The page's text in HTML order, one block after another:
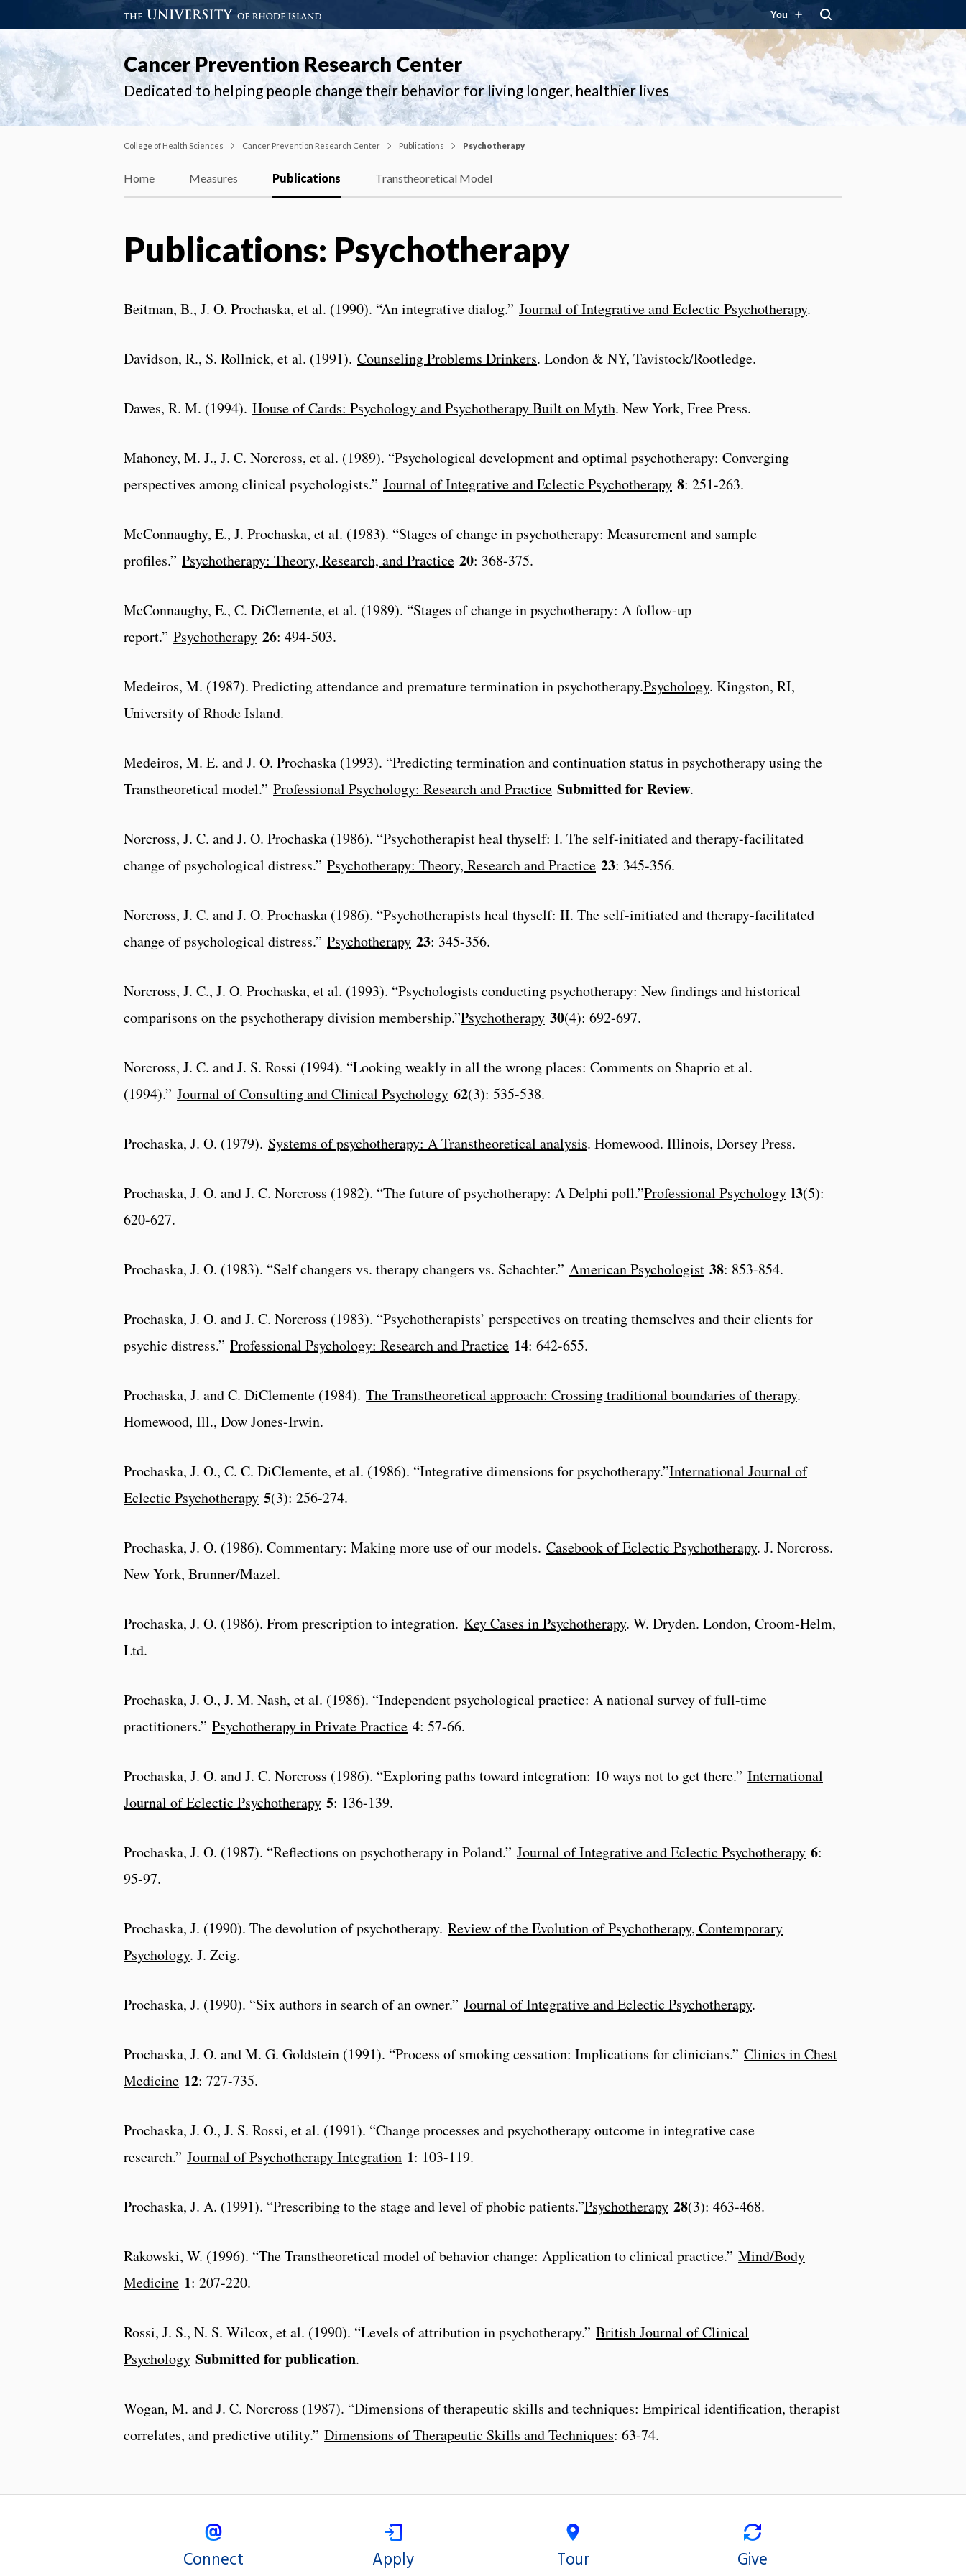
You
Cancer Prevention Research Center
Dedicated to helping people change their behavior for living longer, healthier lives
College of Health Sciences Cancer Prevention Research Center Publications Psychotherapy
Home Measures Publications Transtheoretical Model
Publications: Psychotherapy
Beitman, B., J. O. Prochaska, et al. (1990). “An integrative dialog.” Journal of Integrative and Eclectic Psychotherapy.
Davidson, R., S. Rollnick, et al. (1991). Counseling Problems Drinkers. London & NY, Tavistock/Rootledge.
Dawes, R. M. (1994). House of Cards: Psychology and Psychotherapy Built on Myth. New York, Free Press.
Mahoney, M. J., J. C. Norcross, et al. (1989). “Psychological development and optimal psychotherapy: Converging
perspectives among clinical psychologists.” Journal of Integrative and Eclectic Psychotherapy 8: 251-263.
McConnaughy, E., J. Prochaska, et al. (1983). “Stages of change in psychotherapy: Measurement and sample
profiles.” Psychotherapy: Theory, Research, and Practice 20: 368-375.
McConnaughy, E., C. DiClemente, et al. (1989). “Stages of change in psychotherapy: A follow-up
report.” Psychotherapy 26: 494-503.
Medeiros, M. (1987). Predicting attendance and premature termination in psychotherapy.Psychology. Kingston, RI,
University of Rhode Island.
Medeiros, M. E. and J. O. Prochaska (1993). “Predicting termination and continuation status in psychotherapy using the
Transtheoretical model.” Professional Psychology: Research and Practice Submitted for Review.
Norcross, J. C. and J. O. Prochaska (1986). “Psychotherapist heal thyself: I. The self-initiated and therapy-facilitated
change of psychological distress.” Psychotherapy: Theory, Research and Practice 23: 345-356.
Norcross, J. C. and J. O. Prochaska (1986). “Psychotherapists heal thyself: II. The self-initiated and therapy-facilitated
change of psychological distress.” Psychotherapy 23: 345-356.
Norcross, J. C., J. O. Prochaska, et al. (1993). “Psychologists conducting psychotherapy: New findings and historical
comparisons on the psychotherapy division membership.”Psychotherapy 30(4): 692-697.
Norcross, J. C. and J. S. Rossi (1994). “Looking weakly in all the wrong places: Comments on Shaprio et al.
(1994).” Journal of Consulting and Clinical Psychology 62(3): 535-538.
Prochaska, J. O. (1979). Systems of psychotherapy: A Transtheoretical analysis. Homewood. Illinois, Dorsey Press.
Prochaska, J. O. and J. C. Norcross (1982). “The future of psychotherapy: A Delphi poll.”Professional Psychology l3(5):
620-627.
Prochaska, J. O. (1983). “Self changers vs. therapy changers vs. Schachter.” American Psychologist 38: 853-854.
Prochaska, J. O. and J. C. Norcross (1983). “Psychotherapists’ perspectives on treating themselves and their clients for
psychic distress.” Professional Psychology: Research and Practice 14: 642-655.
Prochaska, J. and C. DiClemente (1984). The Transtheoretical approach: Crossing traditional boundaries of therapy.
Homewood, Ill., Dow Jones-Irwin.
Prochaska, J. O., C. C. DiClemente, et al. (1986). “Integrative dimensions for psychotherapy.”International Journal of
Eclectic Psychotherapy 5(3): 256-274.
Prochaska, J. O. (1986). Commentary: Making more use of our models. Casebook of Eclectic Psychotherapy. J. Norcross.
New York, Brunner/Mazel.
Prochaska, J. O. (1986). From prescription to integration. Key Cases in Psychotherapy. W. Dryden. London, Croom-Helm,
Ltd.
Prochaska, J. O., J. M. Nash, et al. (1986). “Independent psychological practice: A national survey of full-time
practitioners.” Psychotherapy in Private Practice 4: 57-66.
Prochaska, J. O. and J. C. Norcross (1986). “Exploring paths toward integration: 10 ways not to get there.” International
Journal of Eclectic Psychotherapy 5: 136-139.
Prochaska, J. O. (1987). “Reflections on psychotherapy in Poland.” Journal of Integrative and Eclectic Psychotherapy 6:
95-97.
Prochaska, J. (1990). The devolution of psychotherapy. Review of the Evolution of Psychotherapy, Contemporary
Psychology. J. Zeig.
Prochaska, J. (1990). “Six authors in search of an owner.” Journal of Integrative and Eclectic Psychotherapy.
Prochaska, J. O. and M. G. Goldstein (1991). “Process of smoking cessation: Implications for clinicians.” Clinics in Chest
Medicine 12: 727-735.
Prochaska, J. O., J. S. Rossi, et al. (1991). “Change processes and psychotherapy outcome in integrative case
research.” Journal of Psychotherapy Integration 1: 103-119.
Prochaska, J. A. (1991). “Prescribing to the stage and level of phobic patients.”Psychotherapy 28(3): 463-468.
Rakowski, W. (1996). “The Transtheoretical model of behavior change: Application to clinical practice.” Mind/Body
Medicine 1: 207-220.
Rossi, J. S., N. S. Wilcox, et al. (1990). “Levels of attribution in psychotherapy.” British Journal of Clinical
Psychology Submitted for publication.
Wogan, M. and J. C. Norcross (1987). “Dimensions of therapeutic skills and techniques: Empirical identification, therapist
correlates, and predictive utility.” Dimensions of Therapeutic Skills and Techniques: 63-74.
Connect Apply Tour Give